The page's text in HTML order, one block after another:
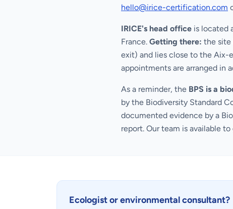
hello@irice-certification.com
IRICE's head office is located
France. Getting there: the site
exit) and lies close to the Aix-
appointments are arranged in
As a reminder, the BPS is a
by the Biodiversity Standard
documented evidence by a
report. Our team is available
Ecologist or environmental consultant?